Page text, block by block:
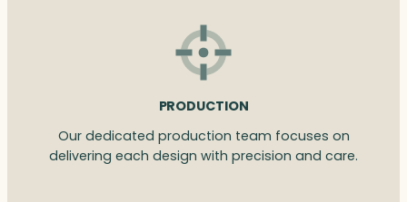
PRODUCTION
Our dedicated production team focuses on
delivering each design with precision and care.